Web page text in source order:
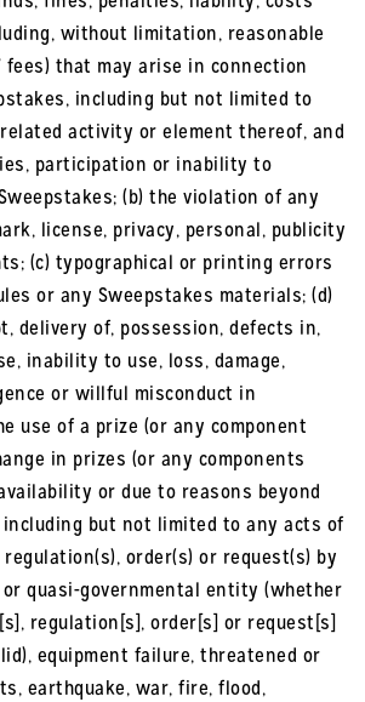
without limitation, reasonable
that may arise in connection
including but not limited to
activity or element thereof, and
participation or inability to
(b) the violation of any
license, privacy, personal, publicity
(c) typographical or printing errors
or any Sweepstakes materials; (d)
delivery of, possession, defects in,
inability to use, loss, damage,
or willful misconduct in
use of a prize (or any component
in prizes (or any components
or due to reasons beyond
including but not limited to any acts of
regulation(s), order(s) or request(s) by
quasi-governmental entity (whether
regulation[s], order[s] or request[s]
equipment failure, threatened or
earthquake, war, fire, flood,